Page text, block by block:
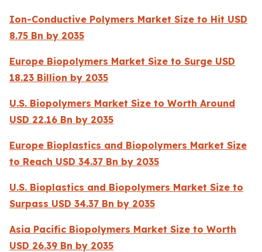
Ion-Conductive Polymers Market Size to Hit USD
8.75 Bn by 2035
Europe Biopolymers Market Size to Surge USD
18.23 Billion by 2035
U.S. Biopolymers Market Size to Worth Around
USD 22.16 Bn by 2035
Europe Bioplastics and Biopolymers Market Size
to Reach USD 34.37 Bn by 2035
U.S. Bioplastics and Biopolymers Market Size to
Surpass USD 34.37 Bn by 2035
Asia Pacific Biopolymers Market Size to Worth
USD 26.39 Bn by 2035